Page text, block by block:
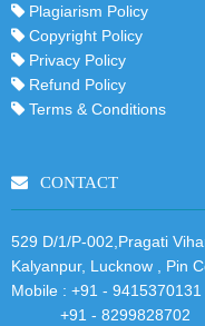
Plagiarism Policy
Copyright Policy
Privacy Policy
Refund Policy
Terms & Conditions
CONTACT
529 D/1/P-002,Pragati
Kalyanpur, Lucknow , Pin
Mobile : +91 - 9415370131
+91 - 8299828702